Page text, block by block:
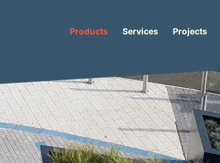
Products Services Projects